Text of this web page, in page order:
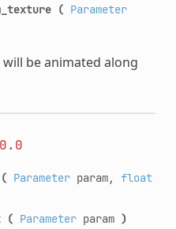
( Parameter
be animated along
0.0
( Parameterparam, float
( Parameterparam )